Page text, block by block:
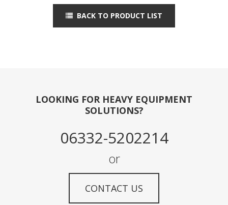
BACK TO PRODUCT LIST
LOOKING FOR HEAVY EQUIPMENT
SOLUTIONS?
06332-5202214
or
CONTACT US